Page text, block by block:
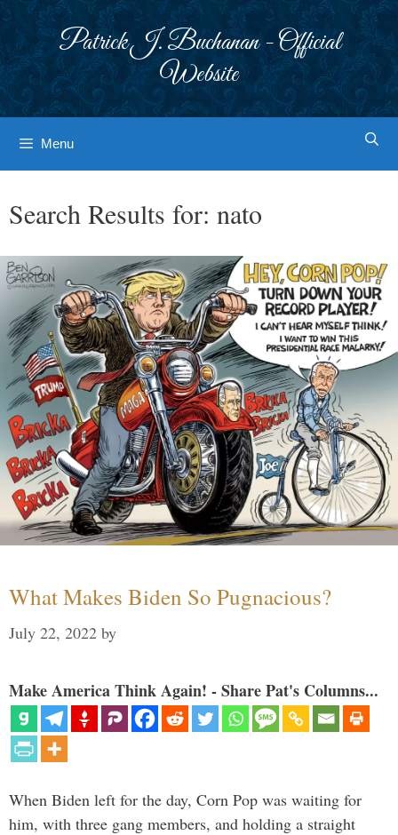
Patrick J. Buchanan - Official
Website
Menu
Search Results for: nato
What Makes Biden So Pugnacious?
July 22, 2022 by
Make America Think Again! - Share Pat's Columns...
When Biden left for the day, Corn Pop was waiting for
him, with three gang members, and holding a straight